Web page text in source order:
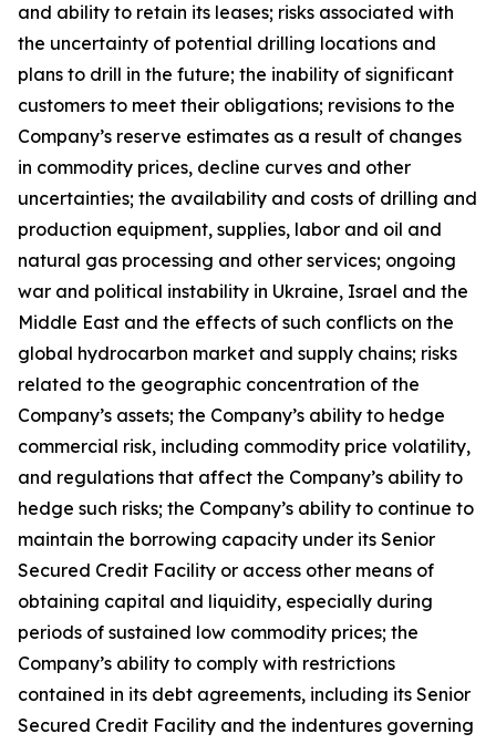
and ability to retain its leases; risks associated with
the uncertainty of potential drilling locations and
plans to drill in the future; the inability of significant
customers to meet their obligations; revisions to the
Company’s reserve estimates as a result of changes
in commodity prices, decline curves and other
uncertainties; the availability and costs of drilling and
production equipment, supplies, labor and oil and
natural gas processing and other services; ongoing
war and political instability in Ukraine, Israel and the
Middle East and the effects of such conflicts on the
global hydrocarbon market and supply chains; risks
related to the geographic concentration of the
Company’s assets; the Company’s ability to hedge
commercial risk, including commodity price volatility,
and regulations that affect the Company’s ability to
hedge such risks; the Company’s ability to continue to
maintain the borrowing capacity under its Senior
Secured Credit Facility or access other means of
obtaining capital and liquidity, especially during
periods of sustained low commodity prices; the
Company’s ability to comply with restrictions
contained in its debt agreements, including its Senior
Secured Credit Facility and the indentures governing